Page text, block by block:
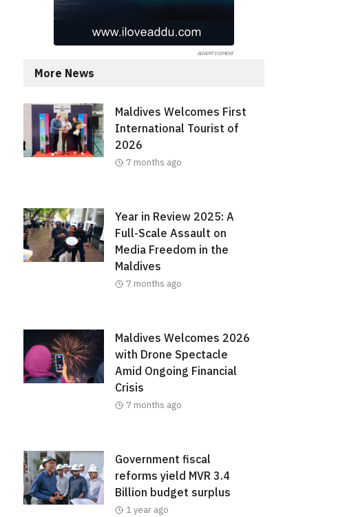
More News
Maldives Welcomes First
International Tourist of
2026
7 months ago
Year in Review 2025: A
Full-Scale Assault on
Media Freedom in the
Maldives
7 months ago
Maldives Welcomes 2026
with Drone Spectacle
Amid Ongoing Financial
Crisis
7 months ago
Government fiscal
reforms yield MVR 3.4
Billion budget surplus
1 year ago